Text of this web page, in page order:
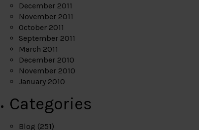
December 2011
November 2011
October 2011
September 2011
March 2011
December 2010
November 2010
January 2010
Categories
Blog (251)